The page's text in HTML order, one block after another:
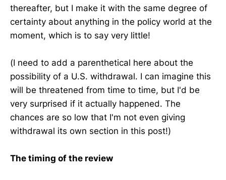
thereafter, but I make it with the same degree of
certainty about anything in the policy world at the
moment, which is to say very little!
(I need to add a parenthetical here about the
possibility of a U.S. withdrawal. I can imagine this
will be threatened from time to time, but I'd be
very surprised if it actually happened. The
chances are so low that I'm not even giving
withdrawal its own section in this post!)
The timing of the review